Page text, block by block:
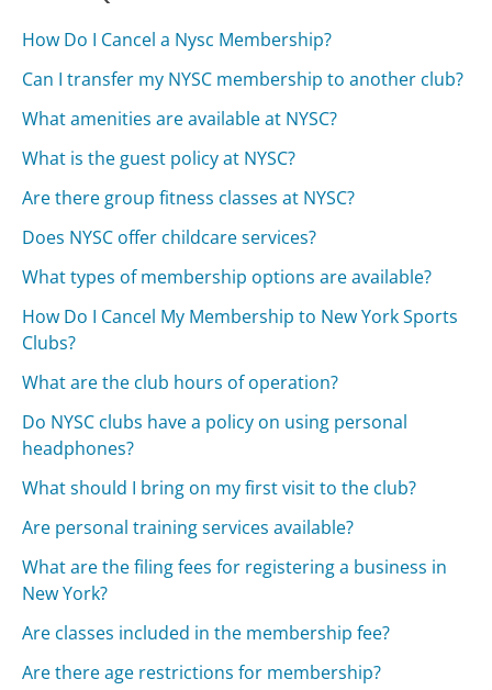
How Do I Cancel a Nysc Membership?
Can I transfer my NYSC membership to another club?
What amenities are available at NYSC?
What is the guest policy at NYSC?
Are there group fitness classes at NYSC?
Does NYSC offer childcare services?
What types of membership options are available?
How Do I Cancel My Membership to New York Sports
Clubs?
What are the club hours of operation?
Do NYSC clubs have a policy on using personal
headphones?
What should I bring on my first visit to the club?
Are personal training services available?
What are the filing fees for registering a business in
New York?
Are classes included in the membership fee?
Are there age restrictions for membership?